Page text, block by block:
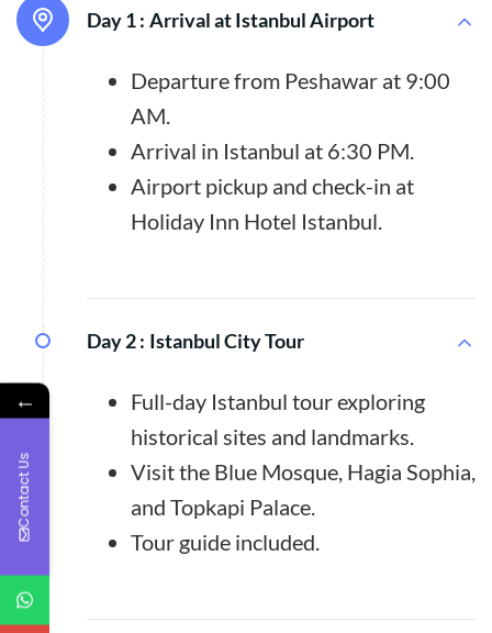
Day 1 : Arrival at Istanbul Airport
Departure from Peshawar at 9:00
AM.
Arrival in Istanbul at 6:30 PM.
Airport pickup and check-in at
Holiday Inn Hotel Istanbul.
Day 2 : Istanbul City Tour
Full-day Istanbul tour exploring
historical sites and landmarks.
Visit the Blue Mosque, Hagia Sophia,
and Topkapi Palace.
Tour guide included.
←
Contact Us